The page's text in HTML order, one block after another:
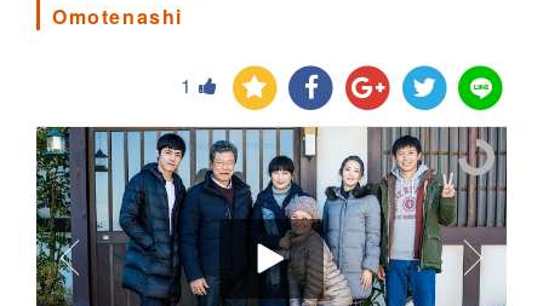
Omotenashi
1